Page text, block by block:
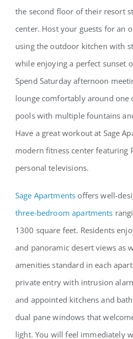
the second floor of their resort
center. Host your guests for an
using the outdoor kitchen with
while enjoying a perfect sunset
Spend Saturday afternoon
lounge comfortably around one
pools with multiple fountains
Have a great workout at Sage
modern fitness center featuring
personal televisions.
Sage Apartments offers well-
three-bedroom apartments
1300 square feet. Residents
and panoramic desert views as
amenities standard in each
private entry with intrusion
and appointed kitchens and
dual pane windows that
light. You will feel immediately